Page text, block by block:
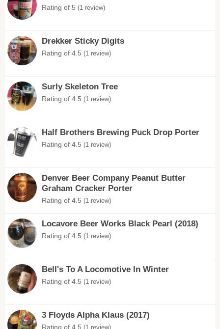
Rating of 5 (1 review)
Drekker Sticky Digits
Rating of 4.5 (1 review)
Surly Skeleton Tree
Rating of 4.5 (1 review)
Half Brothers Brewing Puck Drop Porter
Rating of 4.5 (1 review)
Denver Beer Company Peanut Butter
Graham Cracker Porter
Rating of 4.5 (1 review)
Locavore Beer Works Black Pearl (2018)
Rating of 4.5 (1 review)
Bell's To A Locomotive In Winter
Rating of 4.5 (1 review)
3 Floyds Alpha Klaus (2017)
Rating of 4.5 (1 review)